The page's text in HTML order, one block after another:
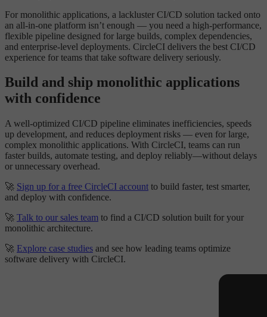
For monolithic applications, a lackluster CI/CD solution tacked onto
an all-in-one platform isn’t enough — you need a high-performance,
flexible pipeline designed for large builds, complex dependencies,
and enterprise-level deployments. CircleCI delivers the best CI/CD
experience for teams that take software delivery seriously.
Build and ship monolithic applications
with confidence
A well-optimized CI/CD pipeline eliminates inefficiencies, speeds
up development, and reduces deployment risks — even for large,
complex monolithic applications. With CircleCI, teams can run
faster builds, automate testing, and deploy reliably—without delays
or unnecessary overhead.
🚀 Sign up for a free CircleCI account to build faster, test smarter,
and deploy with confidence.
🚀 Talk to our sales team to find a CI/CD solution built for your
monolithic architecture.
🚀 Explore case studies and see how leading teams optimize
software delivery with CircleCI.